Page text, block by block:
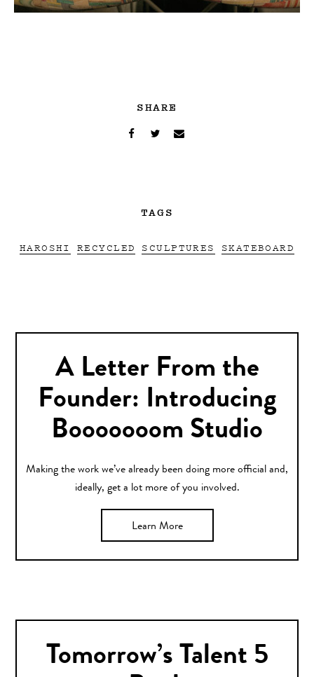
SHARE
TAGS
HAROSHI RECYCLED SCULPTURES SKATEBOARD
A Letter From the
Founder: Introducing
Booooooom Studio
Making the work we’ve already been doing more official and,
ideally, get a lot more of you involved.
Learn More
Tomorrow’s Talent 5